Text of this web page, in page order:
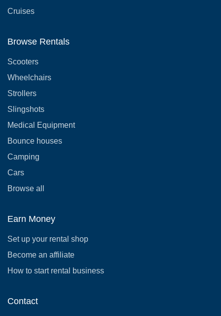
Cruises
Browse Rentals
Scooters
Wheelchairs
Strollers
Slingshots
Medical Equipment
Bounce houses
Camping
Cars
Browse all
Earn Money
Set up your rental shop
Become an affiliate
How to start rental business
Contact